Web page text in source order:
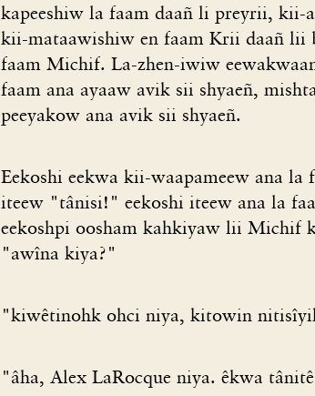
kapeeshiw la faam daañ li preyrii, kii-
kii-mataawishiw en faam Krii daañ lii
faam Michif. La-zhen-iwiw
faam ana ayaaw avik sii shyaeñ,
peeyakow ana avik sii shyaeñ.
Eekoshi eekwa kii-waapameew ana
iteew "tânisi!" eekoshi iteew ana la
eekoshpi oosham kahkiyaw lii
"awîna kiya?"
"kiwêtinohk ohci niya, kitowin
"âha, Alex LaRocque niya. êkwa